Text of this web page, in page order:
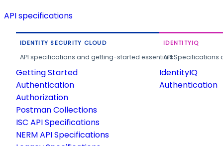
API specifications
IDENTITY SECURITY CLOUD
API specifications and getting-started essentials.
Getting Started
Authentication
Authorization
Postman Collections
ISC API Specifications
NERM API Specifications
IDENTITYIQ
API
IdentityIQ
Authentication